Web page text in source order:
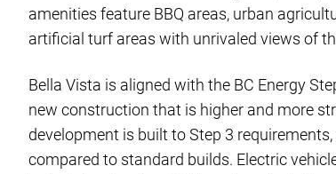
amenities feature BBQ areas, urban
artificial turf areas with unrivaled views of
Bella Vista is aligned with the BC Energy
new construction that is higher and more
development is built to Step 3
compared to standard builds. Electric